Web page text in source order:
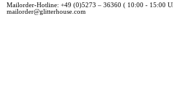
Mailorder-Hotline: +49 (0)5273 – 36360 ( 10:00 - 15:00
mailorder@glitterhouse.com